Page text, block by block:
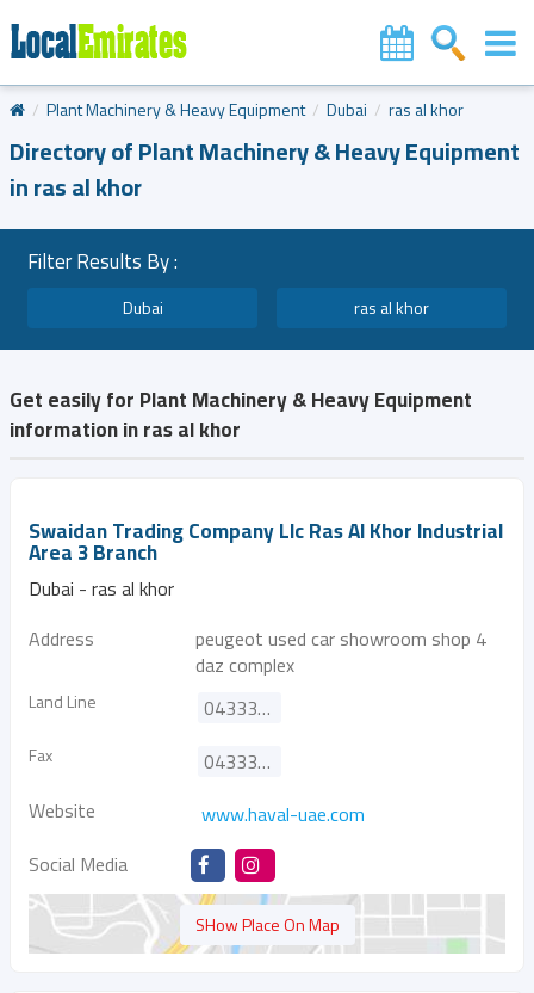
Plant Machinery & Heavy Equipment Dubai ras al khor
Directory of Plant Machinery & Heavy Equipment
in ras al khor
Filter Results By :
Dubai ras al khor
Get easily for Plant Machinery & Heavy Equipment
information in ras al khor
Swaidan Trading Company Llc Ras Al Khor Industrial
Area 3 Branch
Dubai - ras al khor
Address
peugeot used car showroom shop 4
daz complex
Land Line 043333575
Fax
043333572
Website
www.haval-uae.com
Social Media
SHow Place On Map